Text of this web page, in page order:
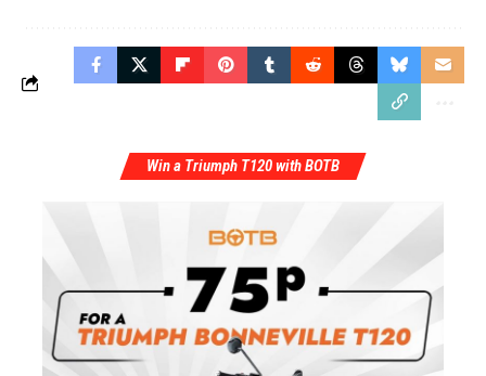
Win a Triumph T120 with BOTB